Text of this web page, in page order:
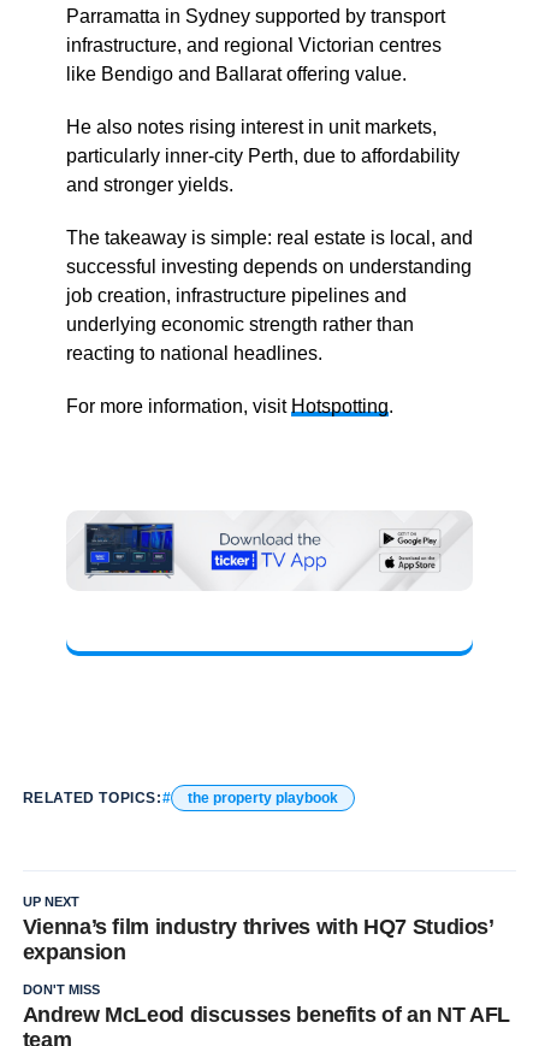
Parramatta in Sydney supported by transport
infrastructure, and regional Victorian centres
like Bendigo and Ballarat offering value.
He also notes rising interest in unit markets,
particularly inner-city Perth, due to affordability
and stronger yields.
The takeaway is simple: real estate is local, and
successful investing depends on understanding
job creation, infrastructure pipelines and
underlying economic strength rather than
reacting to national headlines.
For more information, visitHotspotting.
RELATED TOPICS: the property playbook
UP NEXT
Vienna’s film industry thrives with HQ7 Studios’
expansion
DON'T MISS
Andrew McLeod discusses benefits of an NT AFL
team